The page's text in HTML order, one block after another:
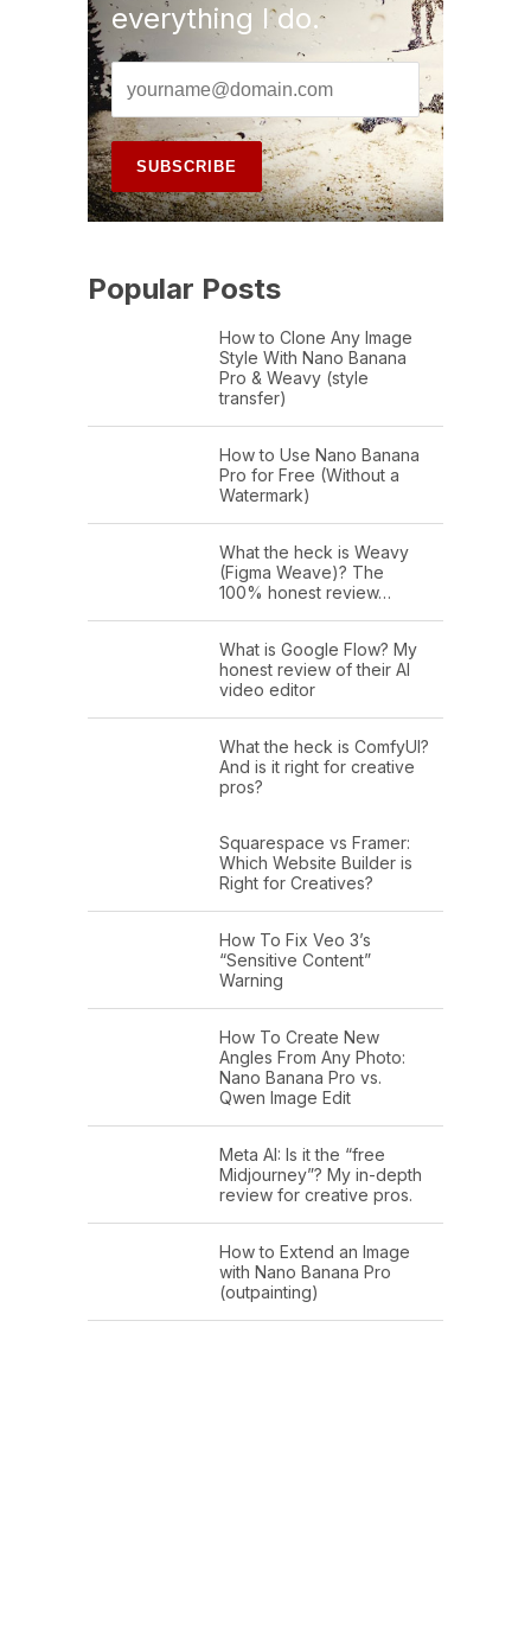
everything I do.
Popular Posts
How to Clone Any Image
Style With Nano Banana
Pro & Weavy (style
transfer)
How to Use Nano Banana
Pro for Free (Without a
Watermark)
What the heck is Weavy
(Figma Weave)? The
100% honest review…
What is Google Flow? My
honest review of their AI
video editor
What the heck is ComfyUI?
And is it right for creative
pros?
Squarespace vs Framer:
Which Website Builder is
Right for Creatives?
How To Fix Veo 3’s
“Sensitive Content”
Warning
How To Create New
Angles From Any Photo:
Nano Banana Pro vs.
Qwen Image Edit
Meta AI: Is it the “free
Midjourney”? My in-depth
review for creative pros.
How to Extend an Image
with Nano Banana Pro
(outpainting)